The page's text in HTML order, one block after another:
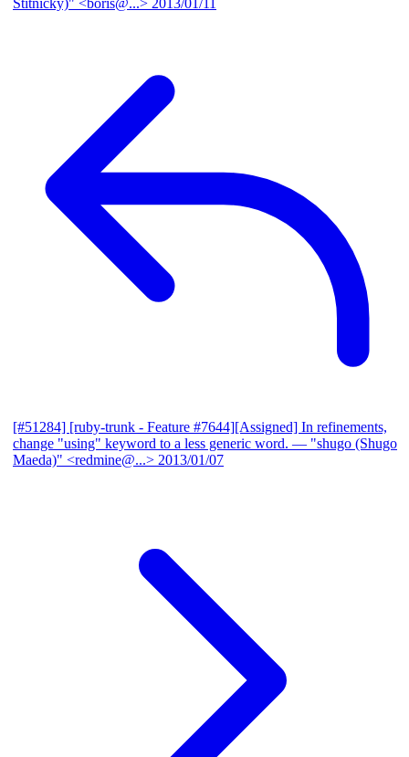
Stitnicky)" <boris@...> 2013/01/11
[#51284] [ruby-trunk - Feature #7644][Assigned] In refinements,
change "using" keyword to a less generic word. — "shugo (Shugo
Maeda)" <redmine@...> 2013/01/07